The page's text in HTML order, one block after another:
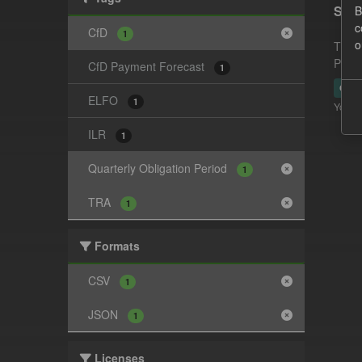
CfD 1
CfD Payment Forecast 1
ELFO 1
ILR 1
Quarterly Obligation Period 1
TRA 1
Formats
CSV 1
JSON 1
Licenses
This
CSV
You